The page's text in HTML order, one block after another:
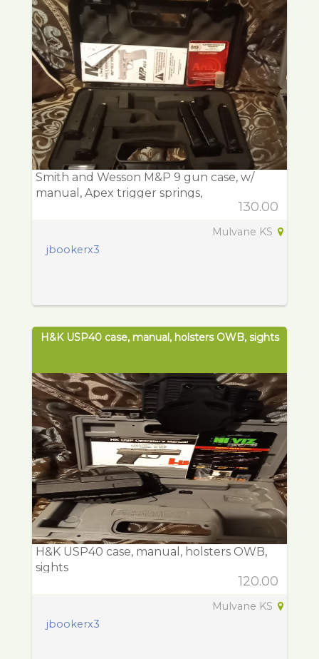
Smith and Wesson M&P 9 gun case, w/
manual, Apex trigger springs,
130.00
Mulvane KS
jbookerx3
H&K USP40 case, manual, holsters OWB, sights
H&K USP40 case, manual, holsters OWB,
sights
120.00
Mulvane KS
jbookerx3